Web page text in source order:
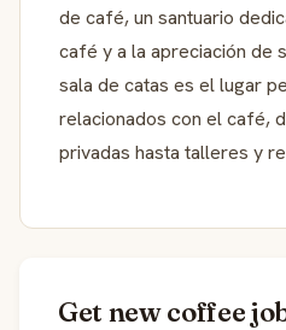
de café, un santuario
café y a la apreciación de
sala de catas es el lugar
relacionados con el café,
privadas hasta talleres y
Get new coffee